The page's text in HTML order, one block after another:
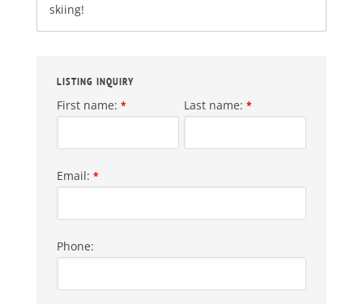
skiing!
LISTING INQUIRY
First name: * Last name: *
Email: *
Phone: